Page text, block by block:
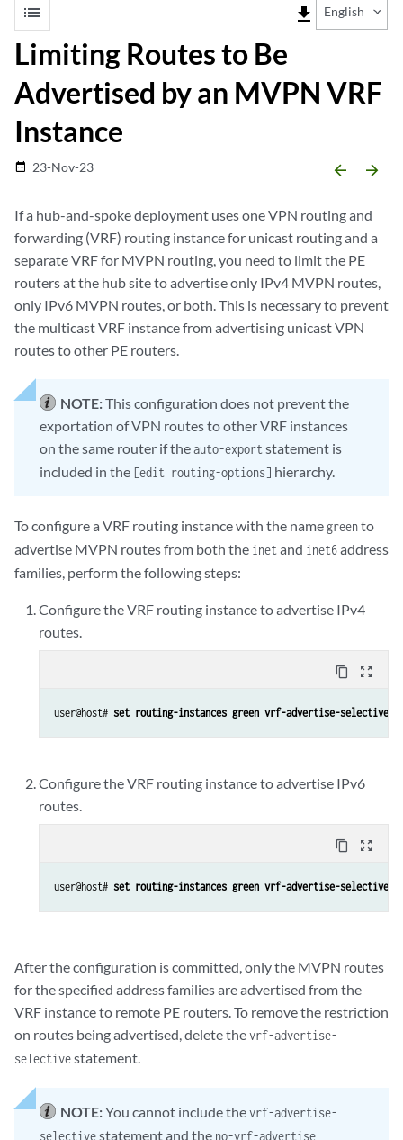
list file_download English
Limiting Routes to Be
Advertised by an MVPN VRF
Instance
date_range 23-Nov-23 arrow_backward arrow_forward
If a hub-and-spoke deployment uses one VPN routing and
forwarding (VRF) routing instance for unicast routing and a
separate VRF for MVPN routing, you need to limit the PE
routers at the hub site to advertise only IPv4 MVPN routes,
only IPv6 MVPN routes, or both. This is necessary to prevent
the multicast VRF instance from advertising unicast VPN
routes to other PE routers.
NOTE:This configuration does not prevent the
exportation of VPN routes to other VRF instances
on the same router if theauto-exportstatement is
included in the [edit routing-options] hierarchy.
To configure a VRF routing instance with the name greento
advertise MVPN routes from both the inetand inet6address
families, perform the following steps:
Configure the VRF routing instance to advertise IPv4
routes.
content_copy zoom_out_map
user@host# set routing-instances green vrf-advertise-selective
Configure the VRF routing instance to advertise IPv6
routes.
content_copy zoom_out_map
user@host# set routing-instances green vrf-advertise-selective
After the configuration is committed, only the MVPN routes
for the specified address families are advertised from the
VRF instance to remote PE routers. To remove the restriction
on routes being advertised, delete thevrf-advertise-
selectivestatement.
NOTE:You cannot include thevrf-advertise-
selectivestatement and the no-vrf-advertise